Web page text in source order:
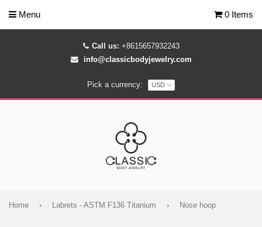
Call us: +8615657932243
info@classicbodyjewelry.com
Pick a currency:
Menu 0 Items
Home › Labrets - ASTM F136 Titanium › Nose hoop